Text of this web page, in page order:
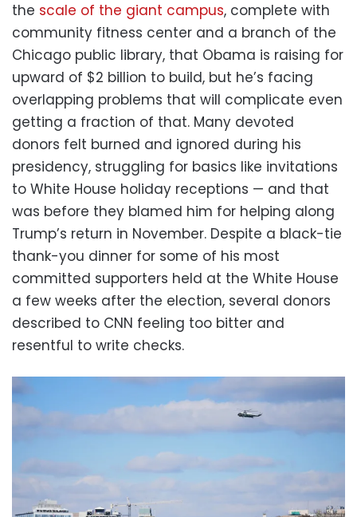
the scale of the giant campus, complete with
community fitness center and a branch of the
Chicago public library, that Obama is raising for
upward of $2 billion to build, but he’s facing
overlapping problems that will complicate even
getting a fraction of that. Many devoted
donors felt burned and ignored during his
presidency, struggling for basics like invitations
to White House holiday receptions — and that
was before they blamed him for helping along
Trump’s return in November. Despite a black-tie
thank-you dinner for some of his most
committed supporters held at the White House
a few weeks after the election, several donors
described to CNN feeling too bitter and
resentful to write checks.